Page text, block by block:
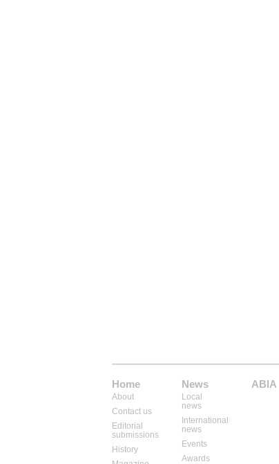
Home
About
Contact us
Editorial
submissions
History
News
Local
news
International
news
Events
Awards
ABIA